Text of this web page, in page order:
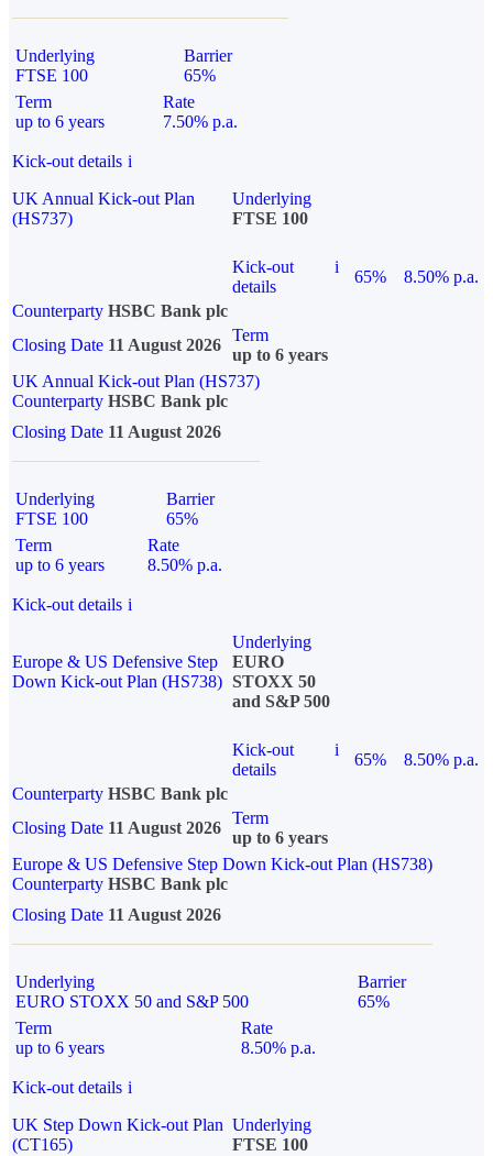
Underlying
FTSE 100
Barrier
65%
Term
up to 6 years
Rate
7.50% p.a.
Kick-out details i
UK Annual Kick-out Plan
(HS737)
Underlying
FTSE 100
Kick-out
details
i
65%
8.50% p.a.
Counterparty HSBC Bank plc
Closing Date 11 August 2026
Term
up to 6 years
UK Annual Kick-out Plan (HS737)
Counterparty HSBC Bank plc
Closing Date 11 August 2026
Underlying
FTSE 100
Barrier
65%
Term
up to 6 years
Rate
8.50% p.a.
Kick-out details i
Europe & US Defensive Step
Down Kick-out Plan (HS738)
Underlying
EURO
STOXX 50
and S&P 500
Kick-out
details
i
65%
8.50% p.a.
Counterparty HSBC Bank plc
Closing Date 11 August 2026
Term
up to 6 years
Europe & US Defensive Step Down Kick-out Plan (HS738)
Counterparty HSBC Bank plc
Closing Date 11 August 2026
Underlying
EURO STOXX 50 and S&P 500
Barrier
65%
Term
up to 6 years
Rate
8.50% p.a.
Kick-out details i
UK Step Down Kick-out Plan
(CT165)
Underlying
FTSE 100